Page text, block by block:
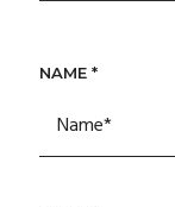
NAME *